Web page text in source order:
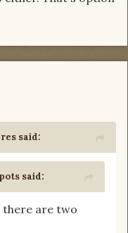
said:
said:
there are two